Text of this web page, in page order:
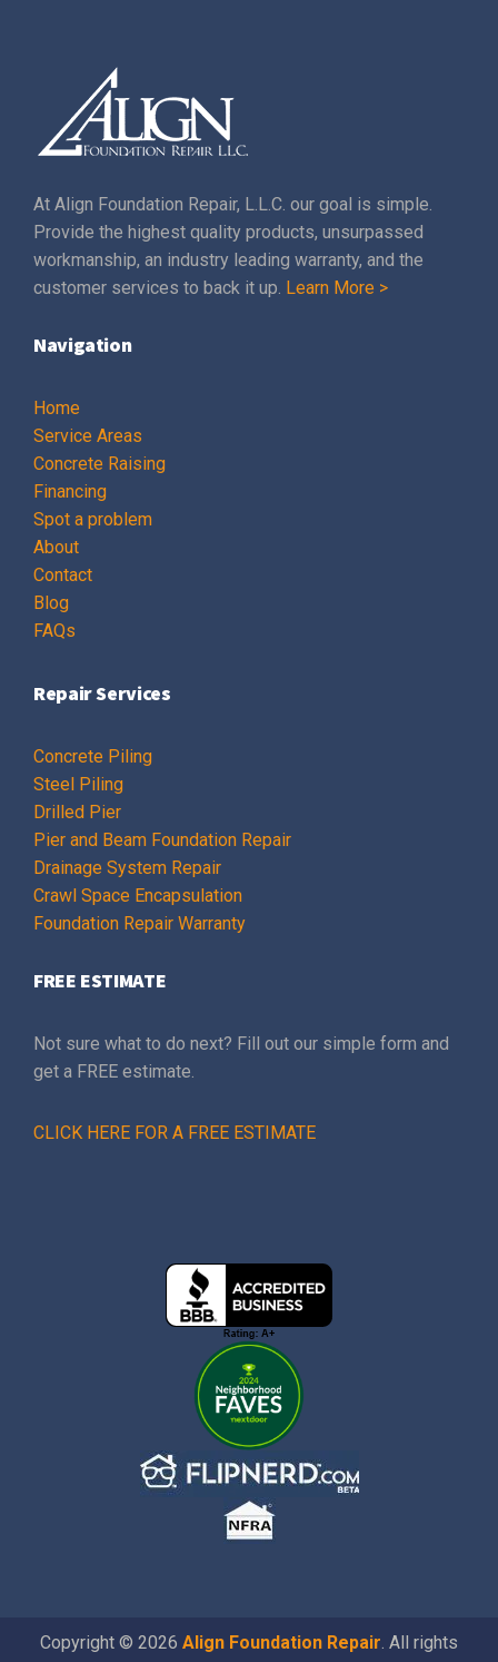
At Align Foundation Repair, L.L.C. our goal is simple.
Provide the highest quality products, unsurpassed
workmanship, an industry leading warranty, and the
customer services to back it up. Learn More >
Navigation
Home
Service Areas
Concrete Raising
Financing
Spot a problem
About
Contact
Blog
FAQs
Repair Services
Concrete Piling
Steel Piling
Drilled Pier
Pier and Beam Foundation Repair
Drainage System Repair
Crawl Space Encapsulation
Foundation Repair Warranty
FREE ESTIMATE
Not sure what to do next? Fill out our simple form and
get a FREE estimate.
CLICK HERE FOR A FREE ESTIMATE
Copyright © 2026 Align Foundation Repair. All rights